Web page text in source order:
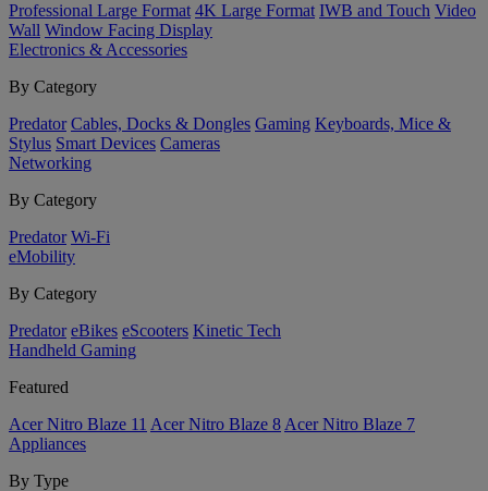
Professional Large Format 4K Large Format IWB and Touch Video
Wall Window Facing Display
Electronics & Accessories
By Category
Predator Cables, Docks & Dongles Gaming Keyboards, Mice &
Stylus Smart Devices Cameras
Networking
By Category
Predator Wi-Fi
eMobility
By Category
Predator eBikes eScooters Kinetic Tech
Handheld Gaming
Featured
Acer Nitro Blaze 11 Acer Nitro Blaze 8 Acer Nitro Blaze 7
Appliances
By Type